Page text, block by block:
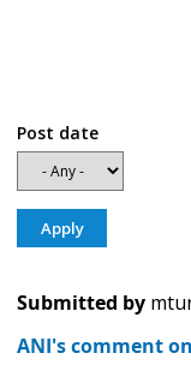
Post date
Submitted by
ANI's comment